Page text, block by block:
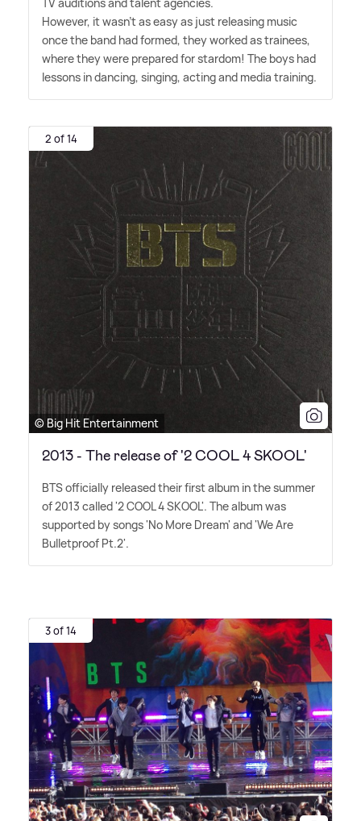
However, it wasn't as easy as just releasing music
once the band had formed, they worked as trainees,
where they were prepared for stardom! The boys had
lessons in dancing, singing, acting and media training.
2 of 14
© Big Hit Entertainment
2013 - The release of '2 COOL 4 SKOOL'
BTS officially released their first album in the summer
of 2013 called '2 COOL 4 SKOOL'. The album was
supported by songs 'No More Dream' and 'We Are
Bulletproof Pt.2'.
3 of 14